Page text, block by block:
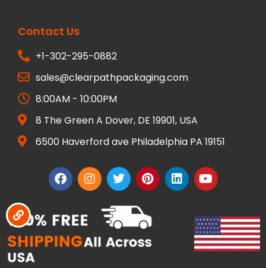
Contact Us
+1-302-295-0882
sales@clearpathpackaging.com
8:00AM - 10:00PM
8 The Green A Dover, DE 19901, USA
6500 Haverford ave Philadelphia PA 19151